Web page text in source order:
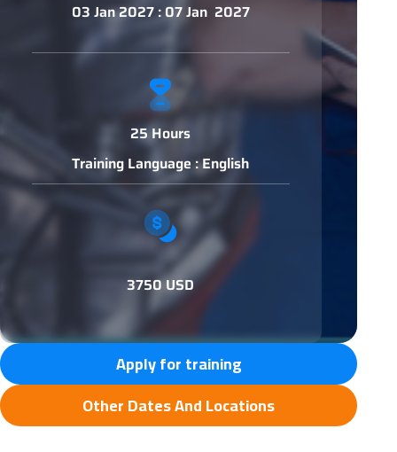
03 Jan 2027 : 07 Jan 2027
25 Hours
Training Language : English
3750 USD
Apply for training
Other Dates And Locations